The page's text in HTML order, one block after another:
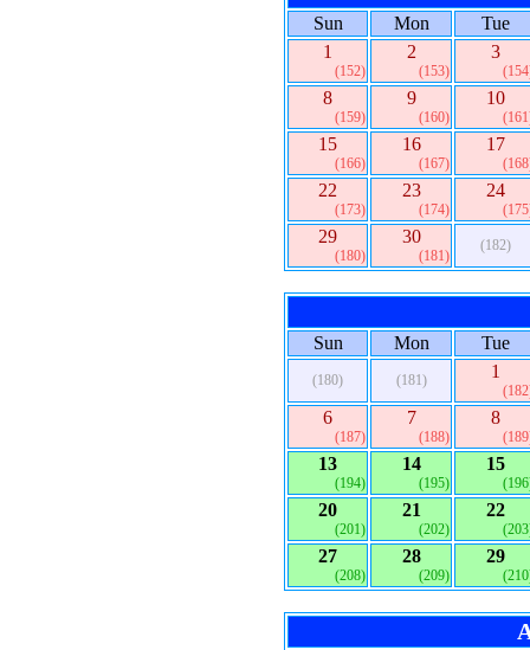
Sun Mon
Tue
1
(152)
2
(153)
3
8
(159)
9
(160)
10
15
(166)
16
(167)
17
22
(173)
23
(174)
24
29
(180)
30
(181)
(182)
Sun Mon Tue
(180) (181) 1
6
(187)
7
(188)
8
13
(194)
14
(195)
15
20
(201)
21
(202)
22
27
(208)
28
(209)
29